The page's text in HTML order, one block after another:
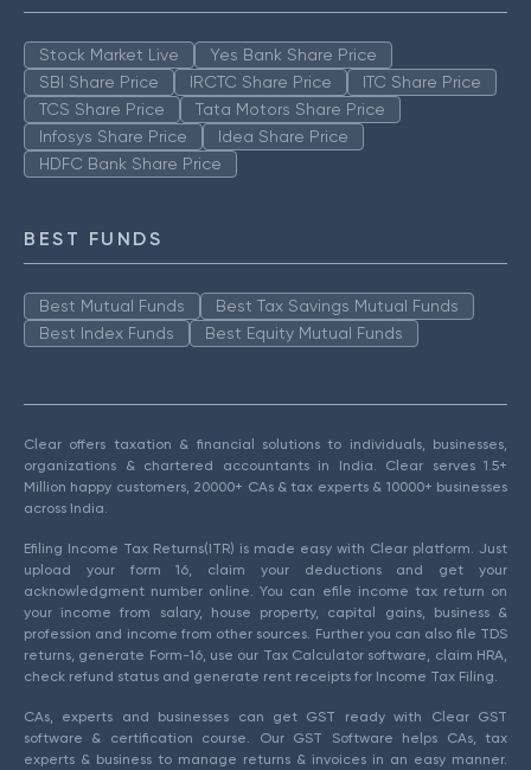
Stock Market Live
Yes Bank Share Price
SBI Share Price
IRCTC Share Price
ITC Share Price
TCS Share Price
Tata Motors Share Price
Infosys Share Price
Idea Share Price
HDFC Bank Share Price
BEST FUNDS
Best Mutual Funds
Best Tax Savings Mutual Funds
Best Index Funds
Best Equity Mutual Funds
Clear offers taxation & financial solutions to individuals, businesses,
organizations & chartered accountants in India. Clear serves 1.5+
Million happy customers, 20000+ CAs & tax experts & 10000+ businesses
across India.
Efiling Income Tax Returns(ITR) is made easy with Clear platform. Just
upload your form 16, claim your deductions and get your
acknowledgment number online. You can efile income tax return on
your income from salary, house property, capital gains, business &
profession and income from other sources. Further you can also file TDS
returns, generate Form-16, use our Tax Calculator software, claim HRA,
check refund status and generate rent receipts for Income Tax Filing.
CAs, experts and businesses can get GST ready with Clear GST
software & certification course. Our GST Software helps CAs, tax
experts & business to manage returns & invoices in an easy manner.